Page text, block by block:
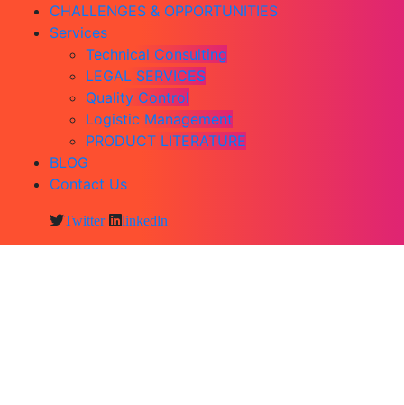
CHALLENGES & OPPORTUNITIES
Services
Technical Consulting
LEGAL SERVICES
Quality Control
Logistic Management
PRODUCT LITERATURE
BLOG
Contact Us
Twitter linkedln